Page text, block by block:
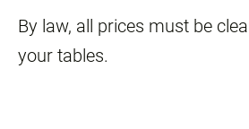
By law, all prices must be
your tables.